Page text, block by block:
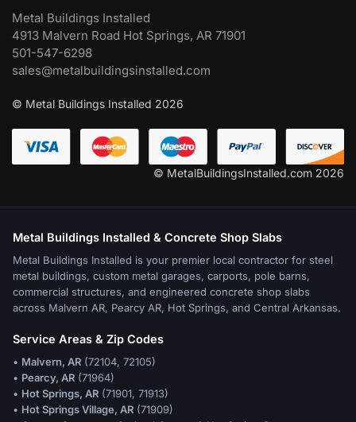
Metal Buildings Installed
4913 Malvern Road Hot Springs, AR 71901
501-547-6298
sales@metalbuildingsinstalled.com
© Metal Buildings Installed 2026
© MetalBuildingsInstalled.com 2026
Metal Buildings Installed & Concrete Shop Slabs
Metal Buildings Installed is your premier local contractor for steel
metal buildings, custom metal garages, carports, pole barns,
commercial structures, and engineered concrete shop slabs
across Malvern AR, Pearcy AR, Hot Springs, and Central Arkansas.
Service Areas & Zip Codes
• Malvern, AR (72104, 72105)
• Pearcy, AR (71964)
• Hot Springs, AR (71901, 71913)
• Hot Springs Village, AR (71909)